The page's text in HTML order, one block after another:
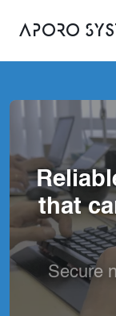
Aporo
that
Secure